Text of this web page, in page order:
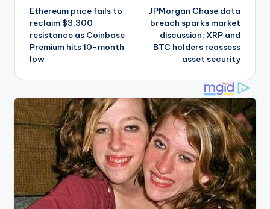
navigation
Ethereum price fails to
reclaim $3,300
resistance as Coinbase
Premium hits 10-month
low
JPMorgan Chase data
breach sparks market
discussion; XRP and
BTC holders reassess
asset security